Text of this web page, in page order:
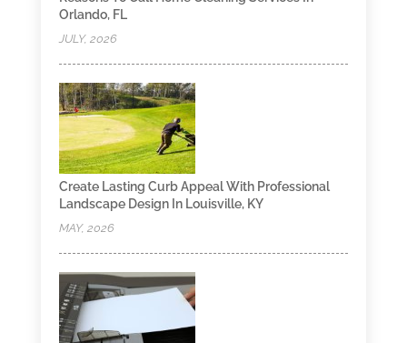
Orlando, FL
JULY, 2026
Create Lasting Curb Appeal With Professional
Landscape Design In Louisville, KY
MAY, 2026